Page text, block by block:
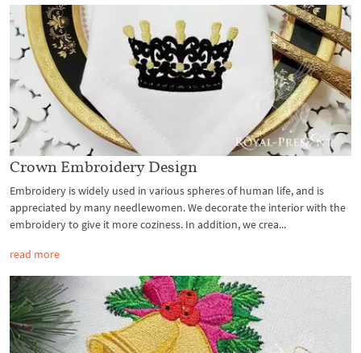
Crown Embroidery Design
Embroidery is widely used in various spheres of human life, and is
appreciated by many needlewomen. We decorate the interior with the
embroidery to give it more coziness. In addition, we crea...
read more